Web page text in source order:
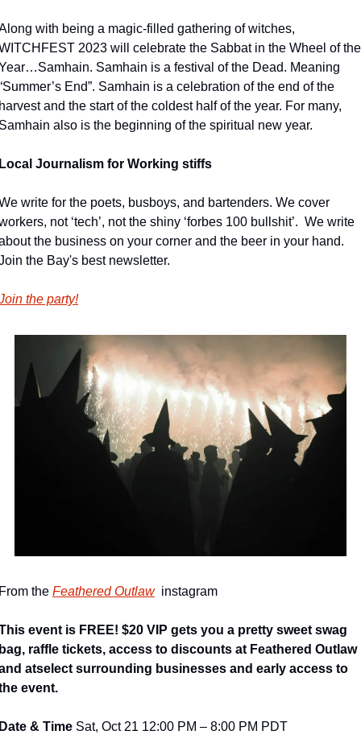
with being a magic-filled gathering of witches,
2023 will celebrate the Sabbat in the Wheel of the
Samhain is a festival of the Dead. Meaning
End”. Samhain is a celebration of the end of the
and the start of the coldest half of the year. For many,
also is the beginning of the spiritual new year.
Journalism for Working stiffs
write for the poets, busboys, and bartenders. We cover
not ‘tech’, not the shiny ‘forbes 100 bullshit’.  We write
the business on your corner and the beer in your hand.
the Bay's best newsletter.
the party!
the Feathered Outlaw instagram
event is FREE! $20 VIP gets you a pretty sweet swag
raffle tickets, access to discounts at Feathered Outlaw
atselect surrounding businesses and early access to
event.
& Time Sat, Oct 21 12:00 PM – 8:00 PM PDT